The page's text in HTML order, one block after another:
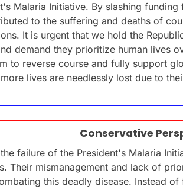
Malaria Initiative. By slashing funding
to the suffering and deaths of
It is urgent that we hold the
demand they prioritize human lives
to reverse course and fully support
lives are needlessly lost due to
Conservative
failure of the President's Malaria
Their mismanagement and lack of
this deadly disease. Instead of